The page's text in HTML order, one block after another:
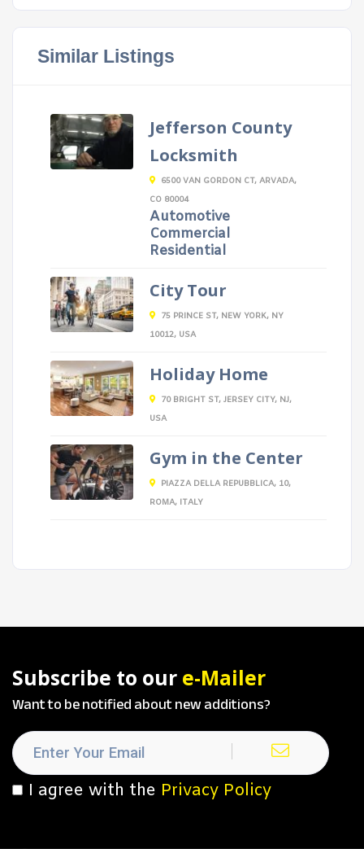
Similar Listings
Jefferson County
Locksmith
6500 VAN GORDON CT, ARVADA,
CO 80004
Automotive
Commercial
Residential
City Tour
75 PRINCE ST, NEW YORK, NY
10012, USA
Holiday Home
70 BRIGHT ST, JERSEY CITY, NJ,
USA
Gym in the Center
PIAZZA DELLA REPUBBLICA, 10,
ROMA, ITALY
Subscribe to our e-Mailer
Want to be notified about new additions?
I agree with the Privacy Policy